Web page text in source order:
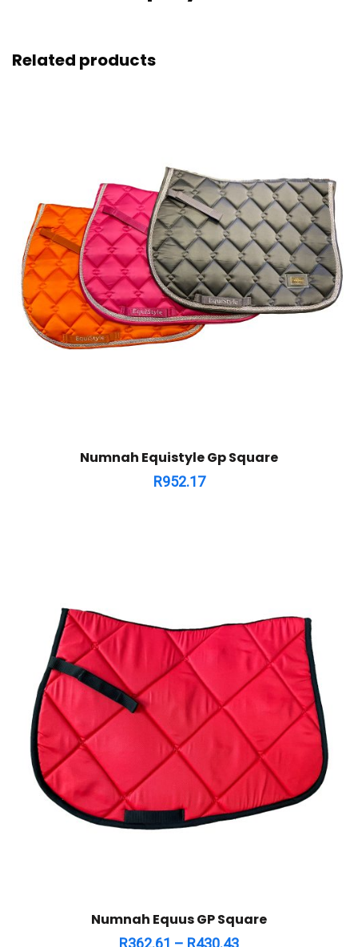
Related products
Numnah Equistyle Gp Square
R952.17
Numnah Equus GP Square
R362.61 – R430.43